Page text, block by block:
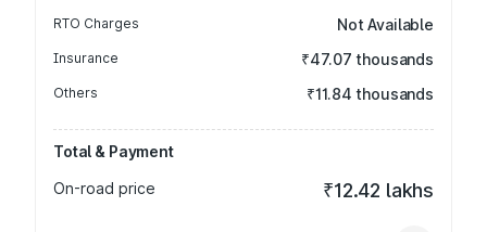
RTO Charges Not Available
Insurance ₹47.07 thousands
Others ₹11.84 thousands
Total & Payment
On-road price
₹12.42 lakhs